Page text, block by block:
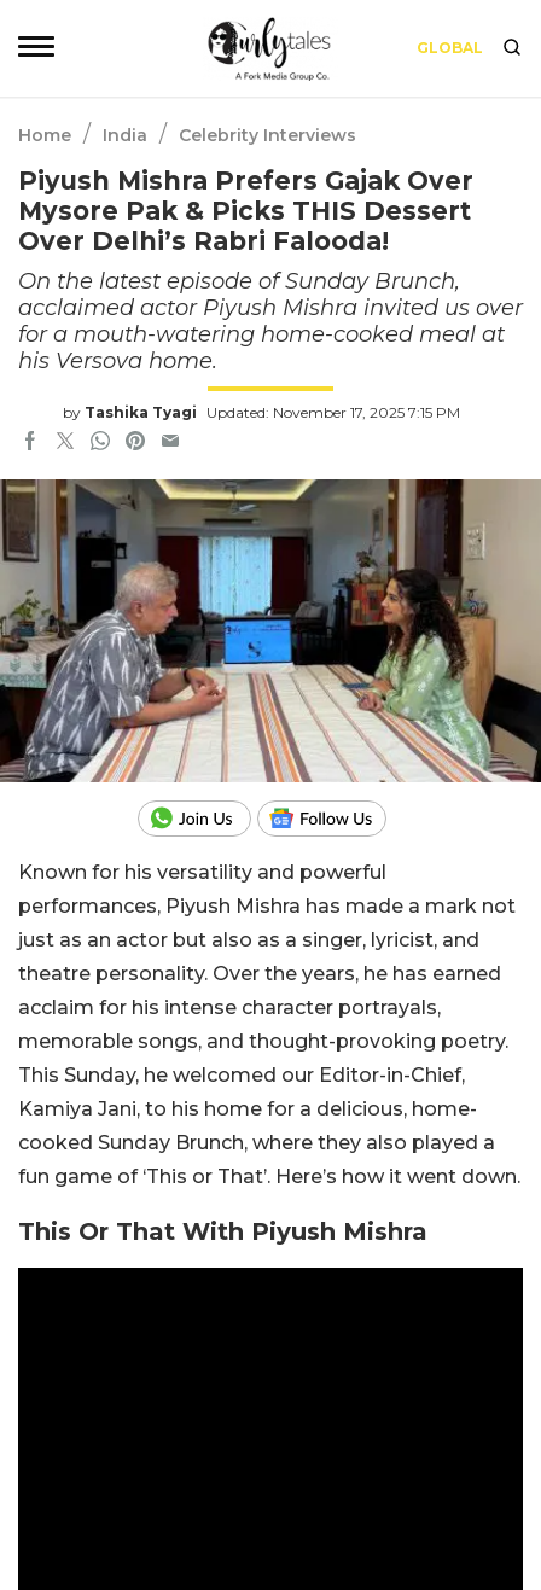
GLOBAL
Home / India / Celebrity Interviews
Piyush Mishra Prefers Gajak Over
Mysore Pak & Picks THIS Dessert
Over Delhi’s Rabri Falooda!
On the latest episode of Sunday Brunch,
acclaimed actor Piyush Mishra invited us over
for a mouth-watering home-cooked meal at
his Versova home.
by Tashika Tyagi Updated: November 17, 2025 7:15 PM
Known for his versatility and powerful
performances, Piyush Mishra has made a mark not
just as an actor but also as a singer, lyricist, and
theatre personality. Over the years, he has earned
acclaim for his intense character portrayals,
memorable songs, and thought-provoking poetry.
This Sunday, he welcomed our Editor-in-Chief,
Kamiya Jani, to his home for a delicious, home-
cooked Sunday Brunch, where they also played a
fun game of ‘This or That’. Here’s how it went down.
This Or That With Piyush Mishra